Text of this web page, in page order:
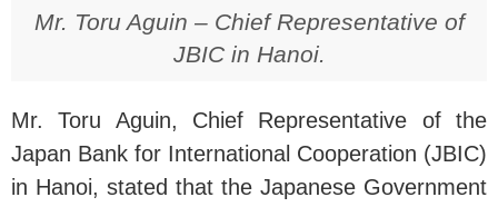
Mr. Toru Aguin – Chief Representative of
JBIC in Hanoi.
Mr. Toru Aguin, Chief Representative of the
Japan Bank for International Cooperation (JBIC)
in Hanoi, stated that the Japanese Government